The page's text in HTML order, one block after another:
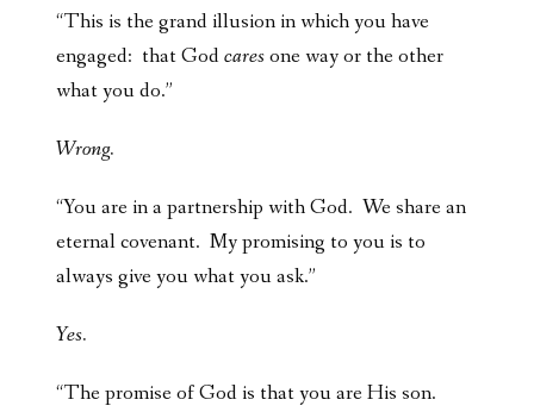
“This is the grand illusion in which you have
engaged: that Godcaresone way or the other
what you do.”
Wrong.
“You are in a partnership with God. We share an
eternal covenant. My promising to you is to
always give you what you ask.”
Yes.
“The promise of God is that you are His son.